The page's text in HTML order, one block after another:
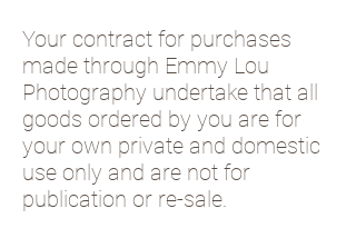
Your contract for purchases
made through Emmy Lou
Photography undertake that all
goods ordered by you are for
your own private and domestic
use only and are not for
publication or re-sale.